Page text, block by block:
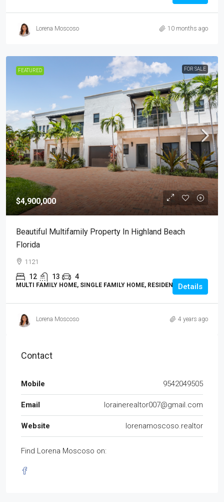
Lorena Moscoso 10 months ago
FEATURED FOR SALE
$4,900,000
Beautiful Multifamily Property In Highland Beach
Florida
1121
12 13 4
MULTI FAMILY HOME, SINGLE FAMILY HOME, RESIDENTIALDetails
Lorena Moscoso 4 years ago
Contact
Mobile 9542049505
Email lorainerealtor007@gmail.com
Website lorenamoscoso.realtor
Find Lorena Moscoso on: